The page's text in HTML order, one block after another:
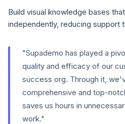
Build visual knowledge bases
independently, reducing support
"Supademo has played a
quality and efficacy of our
success org. Through it,
comprehensive and top-
saves us hours in
work."